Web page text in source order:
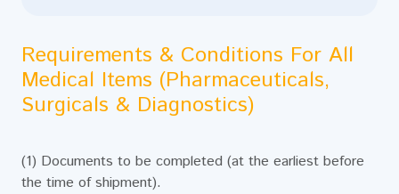
Requirements & Conditions For All
Medical Items (Pharmaceuticals,
Surgicals & Diagnostics)
(1) Documents to be completed (at the earliest before
the time of shipment).